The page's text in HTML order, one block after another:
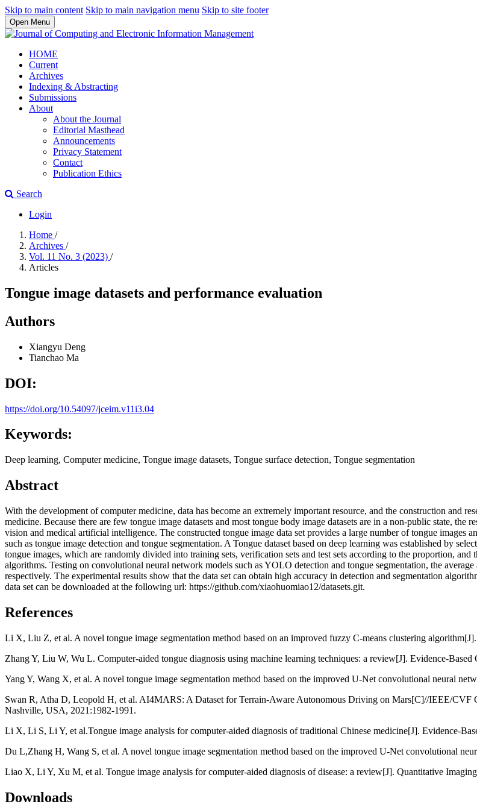
Skip to main content Skip to main navigation menu Skip to site footer
Open Menu
HOME
Current
Archives
Indexing & Abstracting
Submissions
About
About the Journal
Editorial Masthead
Announcements
Privacy Statement
Contact
Publication Ethics
Search
Login
Home /
Archives /
Vol. 11 No. 3 (2023) /
Articles
Tongue image datasets and performance evaluation
Authors
Xiangyu Deng
Tianchao Ma
DOI:
https://doi.org/10.54097/jceim.v11i3.04
Keywords:
Deep learning, Computer medicine, Tongue image datasets, Tongue surface detection, Tongue segmentation
Abstract
With the development of computer medicine, data has become an extremely important resource, and the construction and
medicine. Because there are few tongue image datasets and most tongue body image datasets are in a non-public state,
vision and medical artificial intelligence. The constructed tongue image data set provides a large number of tongue
such as tongue image detection and tongue segmentation. A Tongue dataset based on deep learning was established by
tongue images, which are randomly divided into training sets, verification sets and test sets according to the proportion,
algorithms. Testing on convolutional neural network models such as YOLO detection and tongue segmentation, the
respectively. The experimental results show that the data set can obtain high accuracy in detection and segmentation
data set can be downloaded at the following url: https://github.com/xiaohuomiao12/datasets.git.
References
Li X, Liu Z, et al. A novel tongue image segmentation method based on an improved fuzzy C-means clustering
Zhang Y, Liu W, Wu L. Computer-aided tongue diagnosis using machine learning techniques: a review[J]. Evidence-
Yang Y, Wang X, et al. A novel tongue image segmentation method based on the improved U-Net convolutional neural
Swan R, Atha D, Leopold H, et al. AI4MARS: A Dataset for Terrain-Aware Autonomous Driving on Mars[C]//IEEE/CVF
Nashville, USA, 2021:1982-1991.
Li X, Li S, Li Y, et al.Tongue image analysis for computer-aided diagnosis of traditional Chinese medicine[J]. Evidence-
Du L,Zhang H, Wang S, et al. A novel tongue image segmentation method based on the improved U-Net convolutional
Liao X, Li Y, Xu M, et al. Tongue image analysis for computer-aided diagnosis of disease: a review[J]. Quantitative
Downloads